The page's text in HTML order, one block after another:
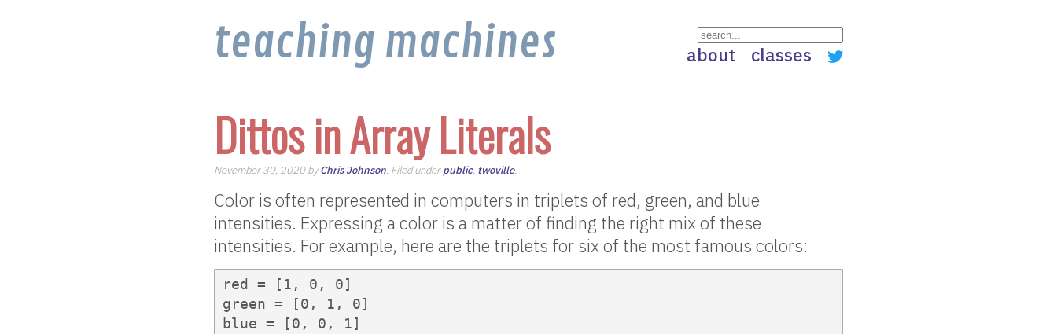
teaching machines about classes
Dittos in Array Literals
November 30, 2020 byChris Johnson. Filed underpublic, twoville.
Color is often represented in computers in triplets of red, green, and blue
intensities. Expressing a color is a matter of finding the right mix of these
intensities. For example, here are the triplets for six of the most famous colors:
red = [1, 0, 0]
green = [0, 1, 0]
blue = [0, 0, 1]